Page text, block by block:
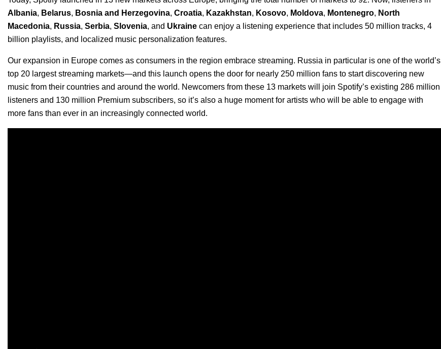
Albania, Belarus, Bosnia and Herzegovina, Croatia, Kazakhstan, Kosovo, Moldova, Montenegro, North
Macedonia, Russia, Serbia, Slovenia, and Ukraine can enjoy a listening experience that includes 50 million tracks, 4
billion playlists, and localized music personalization features.
Our expansion in Europe comes as consumers in the region embrace streaming. Russia in particular is one of the world’s
top 20 largest streaming markets—and this launch opens the door for nearly 250 million fans to start discovering new
music from their countries and around the world. Newcomers from these 13 markets will join Spotify’s existing 286 million
listeners and 130 million Premium subscribers, so it’s also a huge moment for artists who will be able to engage with
more fans than ever in an increasingly connected world.